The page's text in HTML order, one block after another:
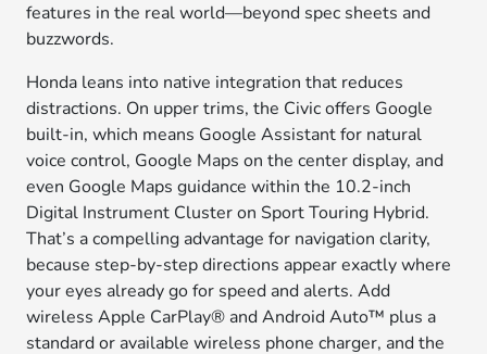
features in the real world—beyond spec sheets and
buzzwords.
Honda leans into native integration that reduces
distractions. On upper trims, the Civic offers Google
built-in, which means Google Assistant for natural
voice control, Google Maps on the center display, and
even Google Maps guidance within the 10.2-inch
Digital Instrument Cluster on Sport Touring Hybrid.
That’s a compelling advantage for navigation clarity,
because step-by-step directions appear exactly where
your eyes already go for speed and alerts. Add
wireless Apple CarPlay® and Android Auto™ plus a
standard or available wireless phone charger, and the